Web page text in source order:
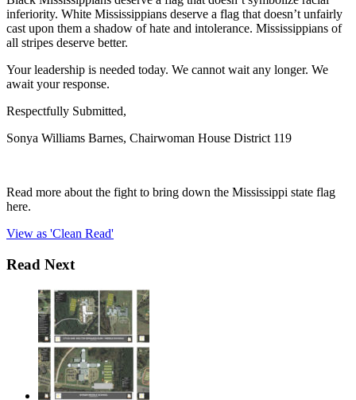
inferiority. White Mississippians deserve a flag that doesn’t unfairly
cast upon them a shadow of hate and intolerance. Mississippians of
all stripes deserve better.
Your leadership is needed today. We cannot wait any longer. We
await your response.
Respectfully Submitted,
Sonya Williams Barnes, Chairwoman House District 119
Read more about the fight to bring down the Mississippi state flag
here.
View as 'Clean Read'
Read Next